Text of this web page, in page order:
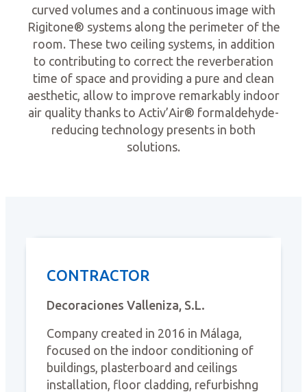
curved volumes and a continuous image with
Rigitone® systems along the perimeter of the
room. These two ceiling systems, in addition
to contributing to correct the reverberation
time of space and providing a pure and clean
aesthetic, allow to improve remarkably indoor
air quality thanks to Activ’Air® formaldehyde-
reducing technology presents in both
solutions.
CONTRACTOR
Decoraciones Valleniza, S.L.
Company created in 2016 in Málaga,
focused on the indoor conditioning of
buildings, plasterboard and ceilings
installation, floor cladding, refurbishng